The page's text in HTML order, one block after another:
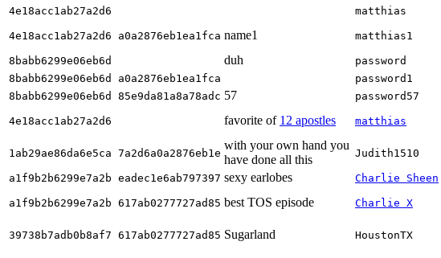
4e18acc1ab27a2d6 matthias
4e18acc1ab27a2d6 a0a2876eb1ea1fca name1 matthias1
8babb6299e06eb6d duh password
8babb6299e06eb6d a0a2876eb1ea1fca password1
8babb6299e06eb6d 85e9da81a8a78adc 57 password57
4e18acc1ab27a2d6 favorite of 12 apostles matthias
1ab29ae86da6e5ca 7a2d6a0a2876eb1e
with your own hand you
have done all this
Judith1510
a1f9b2b6299e7a2b eadec1e6ab797397 sexy earlobes Charlie Sheen
a1f9b2b6299e7a2b 617ab0277727ad85 best TOS episode Charlie X
39738b7adb0b8af7 617ab0277727ad85 Sugarland HoustonTX